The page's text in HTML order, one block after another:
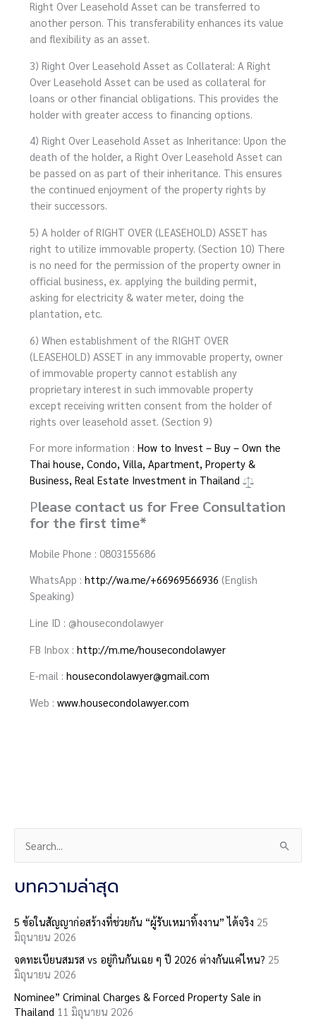
Right Over Leasehold Asset can be transferred to
another person. This transferability enhances its value
and flexibility as an asset.
3) Right Over Leasehold Asset as Collateral: A Right
Over Leasehold Asset can be used as collateral for
loans or other financial obligations. This provides the
holder with greater access to financing options.
4) Right Over Leasehold Asset as Inheritance: Upon the
death of the holder, a Right Over Leasehold Asset can
be passed on as part of their inheritance. This ensures
the continued enjoyment of the property rights by
their successors.
5) A holder of RIGHT OVER (LEASEHOLD) ASSET has
right to utilize immovable property. (Section 10) There
is no need for the permission of the property owner in
official business, ex. applying the building permit,
asking for electricity & water meter, doing the
plantation, etc.
6) When establishment of the RIGHT OVER
(LEASEHOLD) ASSET in any immovable property, owner
of immovable property cannot establish any
proprietary interest in such immovable property
except receiving written consent from the holder of
rights over leasehold asset. (Section 9)
For more information : How to Invest – Buy – Own the
Thai house, Condo, Villa, Apartment, Property &
Business, Real Estate Investment in Thailand
Please contact us for Free Consultation
for the first time*
Mobile Phone : 0803155686
WhatsApp : http://wa.me/+66969566936 (English
Speaking)
Line ID : @housecondolawyer
FB Inbox : http://m.me/housecondolawyer
E-mail : housecondolawyer@gmail.com
Web : www.housecondolawyer.com
c
h
f
o
r
บทความล่าสุด
5 ข้อในสัญญาก่อสร้างที่ช่วยกัน “ผู้รับเหมาทิ้งงาน” ได้จริง 25
มิถุนายน 2026
จดทะเบียนสมรส vs อยู่กินกันเฉย ๆ ปี 2026 ต่างกันแค่ไหน? 25
มิถุนายน 2026
Nominee” Criminal Charges & Forced Property Sale in
Thailand 11 มิถุนายน 2026